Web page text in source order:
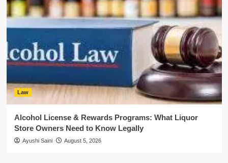
Law
Alcohol License & Rewards Programs: What Liquor
Store Owners Need to Know Legally
Ayushi Saini August 5, 2026